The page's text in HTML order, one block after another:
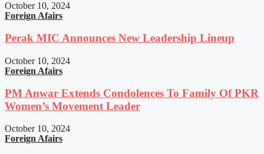
October 10, 2024
Foreign Afairs
Perak MIC Announces New Leadership Lineup
October 10, 2024
Foreign Afairs
PM Anwar Extends Condolences To Family Of PKR
Women’s Movement Leader
October 10, 2024
Foreign Afairs